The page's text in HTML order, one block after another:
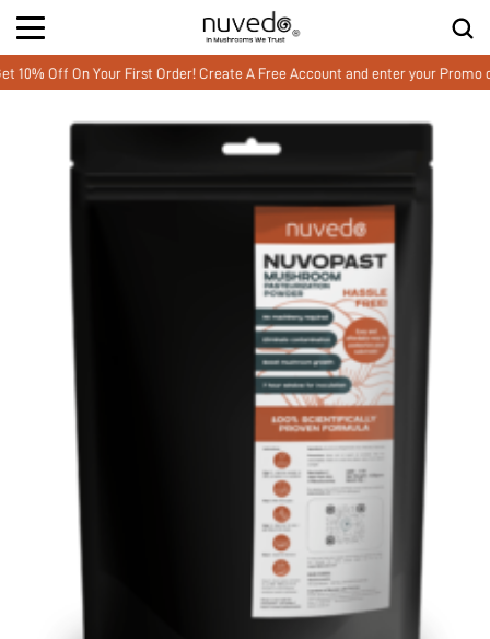
Off On Your First Order! Create A Free Account and enter your Promo code